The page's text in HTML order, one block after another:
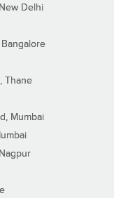
Delhi
Bangalore
Thane
Mumbai